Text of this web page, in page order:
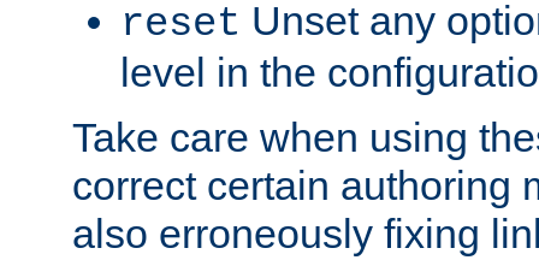
reset Unset any
level in the
Take care when using
correct certain authoring
also erroneously fixing